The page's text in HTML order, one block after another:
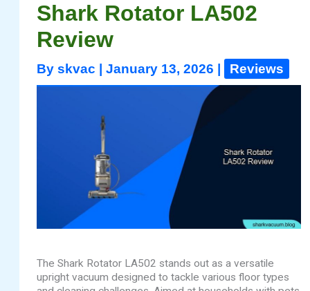
Shark Rotator LA502
Review
Byskvac |January 13, 2026 Reviews
The Shark Rotator LA502 stands out as a versatile
upright vacuum designed to tackle various floor types